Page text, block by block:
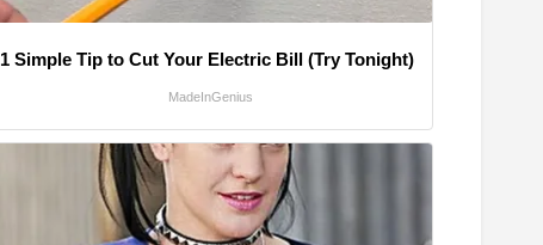
1 Simple Tip to Cut Your Electric Bill (Try Tonight)
MadeInGenius